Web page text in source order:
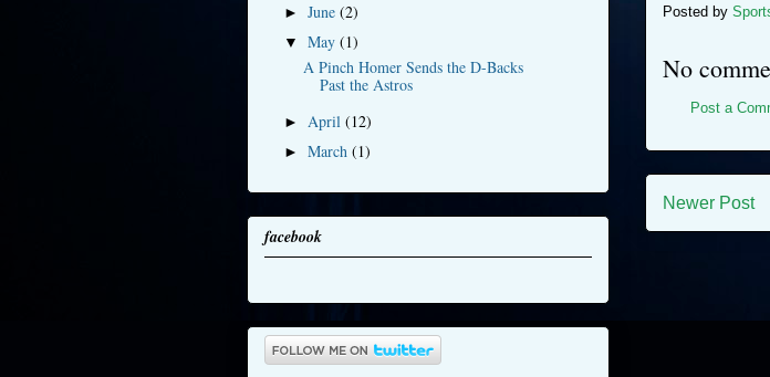
Posted by
No
Post a
Newer Post
► June (2)
▼ May (1)
A Pinch Homer Sends the D-Backs
Past the Astros
► April (12)
► March (1)
facebook